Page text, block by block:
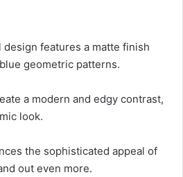
features a matte finish
geometric patterns.
a modern and edgy contrast,
look.
the sophisticated appeal of
out even more.